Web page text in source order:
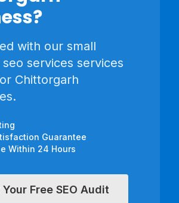
with our small
seo services services
Chittorgarh
Guarantee
Within 24 Hours
Your Free SEO Audit